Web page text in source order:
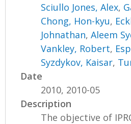
Sciullo Jones, Alex,
Chong, Hon-kyu,
Johnathan,Aleem
Vankley, Robert,
Syzdykov, Kaisar,
Date
2010, 2010-05
Description
The objective of